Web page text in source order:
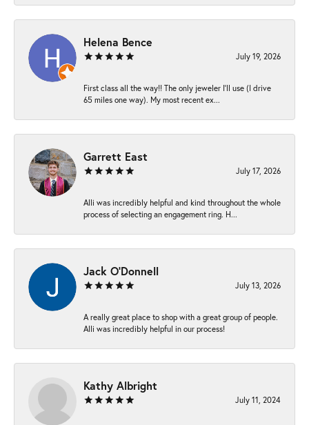
Helena Bence
July 19, 2026
First class all the way!! The only jeweler I’ll use (I drive
65 miles one way). My most recent ex...
Garrett East
July 17, 2026
Alli was incredibly helpful and kind throughout the whole
process of selecting an engagement ring. H...
Jack O'Donnell
July 13, 2026
A really great place to shop with a great group of people.
Alli was incredibly helpful in our process!
Kathy Albright
July 11, 2024